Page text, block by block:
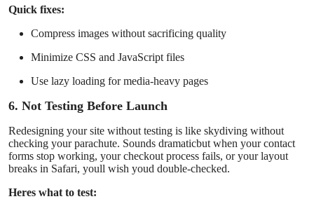
Quick fixes:
Compress images without sacrificing quality
Minimize CSS and JavaScript files
Use lazy loading for media-heavy pages
6. Not Testing Before Launch
Redesigning your site without testing is like skydiving without
checking your parachute. Sounds dramaticbut when your contact
forms stop working, your checkout process fails, or your layout
breaks in Safari, youll wish youd double-checked.
Heres what to test: